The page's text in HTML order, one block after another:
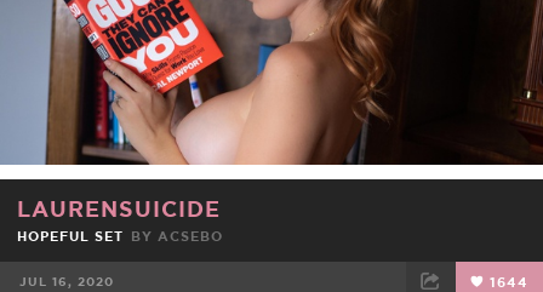
LAURENSUICIDE
HOPEFUL SET BY ACSEBO
JUL 16, 2020 1644